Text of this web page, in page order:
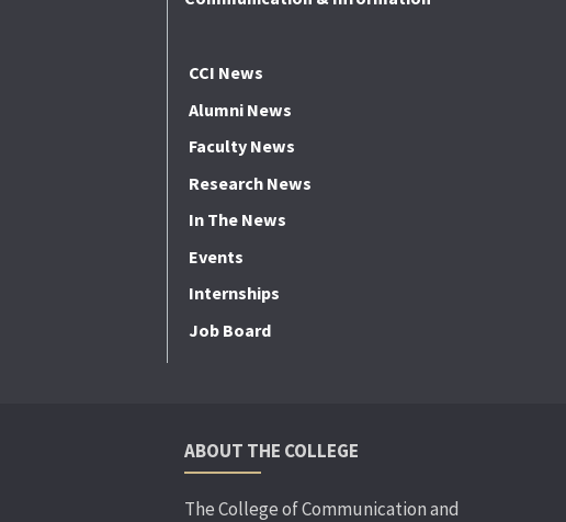
CCI News
Alumni News
Faculty News
Research News
In The News
Events
Internships
Job Board
ABOUT THE COLLEGE
The College of Communication and